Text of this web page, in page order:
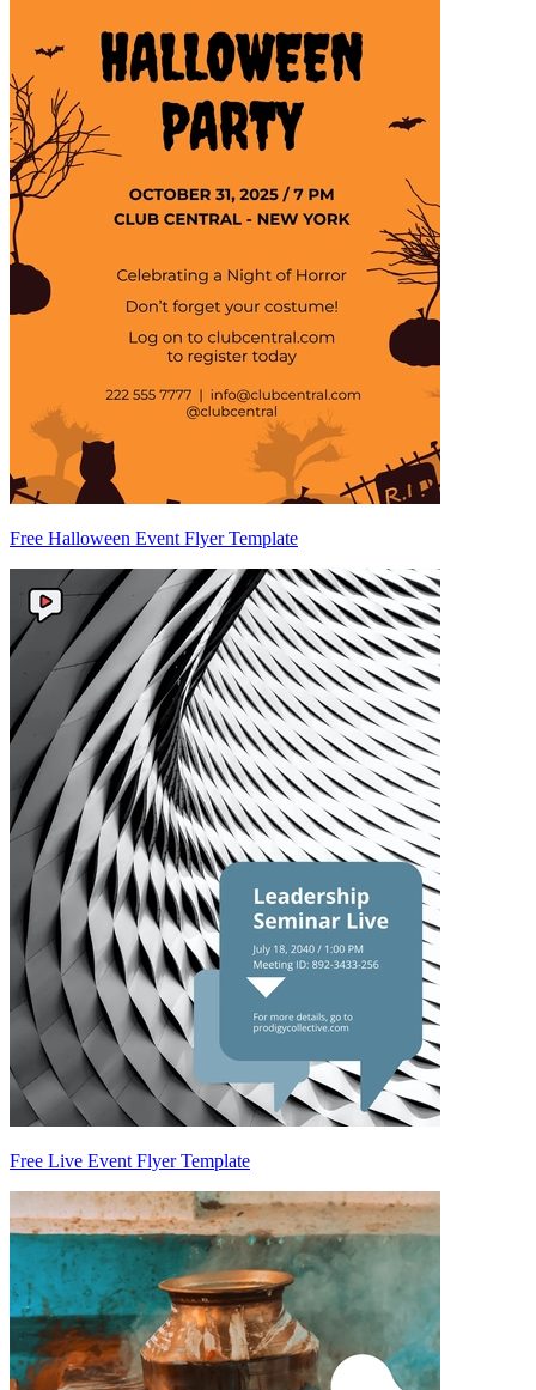
Free Halloween Event Flyer Template
Free Live Event Flyer Template